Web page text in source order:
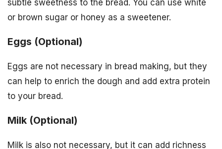
subtle sweetness to the bread. You can use white
or brown sugar or honey as a sweetener.
Eggs (Optional)
Eggs are not necessary in bread making, but they
can help to enrich the dough and add extra protein
to your bread.
Milk (Optional)
Milk is also not necessary, but it can add richness